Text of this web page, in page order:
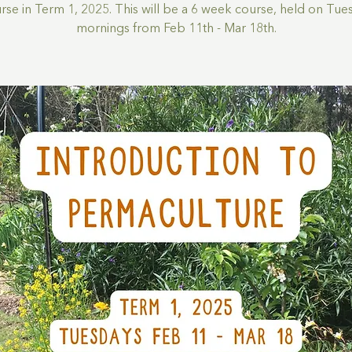
in Term 1, 2025. This will be a 6 week course, held on
mornings from Feb 11th - Mar 18th.